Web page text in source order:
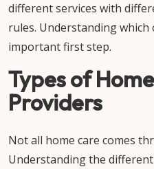
different services with
rules. Understanding which
important first step.
Types of
Providers
Not all home care comes
Understanding the